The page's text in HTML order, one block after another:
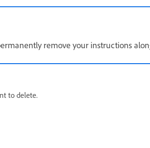
remove your instructions
to delete.